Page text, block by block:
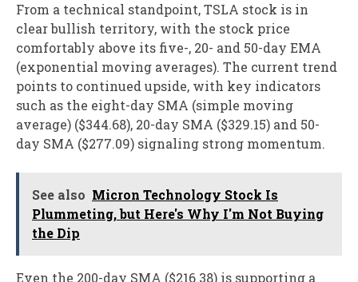
From a technical standpoint, TSLA stock is in
clear bullish territory, with the stock price
comfortably above its five-, 20- and 50-day EMA
(exponential moving averages). The current trend
points to continued upside, with key indicators
such as the eight-day SMA (simple moving
average) ($344.68), 20-day SMA ($329.15) and 50-
day SMA ($277.09) signaling strong momentum.
See also Micron Technology Stock Is
Plummeting, but Here's Why I'm Not Buying
the Dip
Even the 200-day SMA ($216.38) is supporting a